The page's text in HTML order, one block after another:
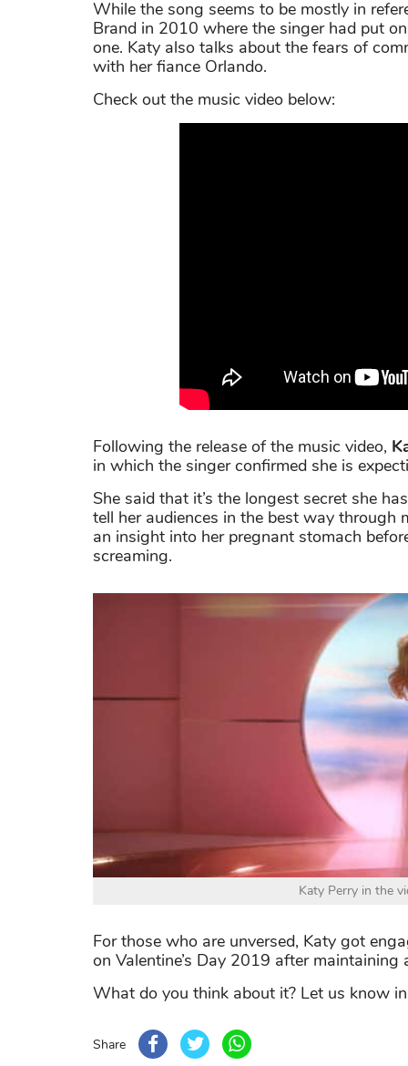
While the song seems to be mostly in
Brand in 2010 where the singer had put
one. Katy also talks about the fears of
with her fiance Orlando.
Check out the music video below:
Following the release of the music video,
in which the singer confirmed she is
She said that it’s the longest secret she
tell her audiences in the best way through
an insight into her pregnant stomach
screaming.
Katy Perry in the
For those who are unversed, Katy got
on Valentine’s Day 2019 after
What do you think about it? Let us know
Share